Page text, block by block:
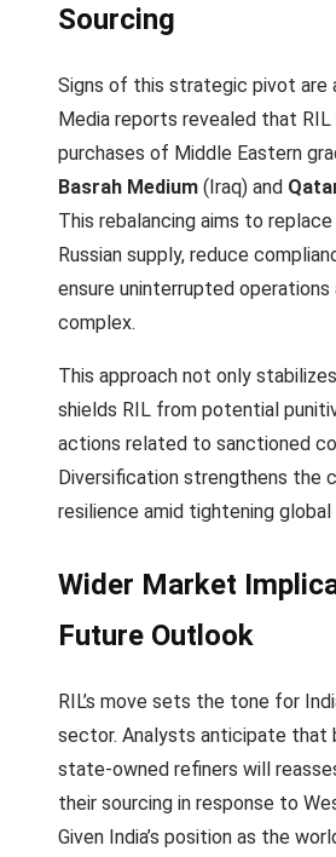
Sourcing
Signs of this strategic pivot are
Media reports revealed that RIL
purchases of Middle Eastern
Basrah Medium (Iraq) and
This rebalancing aims to
Russian supply, reduce
ensure uninterrupted
complex.
This approach not only
shields RIL from potential
actions related to sanctioned
Diversification strengthens the
resilience amid tightening global
Wider Market
Future Outlook
RIL’s move sets the tone for
sector. Analysts anticipate that
state-owned refiners will
their sourcing in response to
Given India’s position as the